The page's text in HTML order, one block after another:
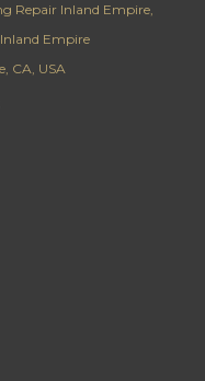
Repair Inland Empire
Empire
CA, USA